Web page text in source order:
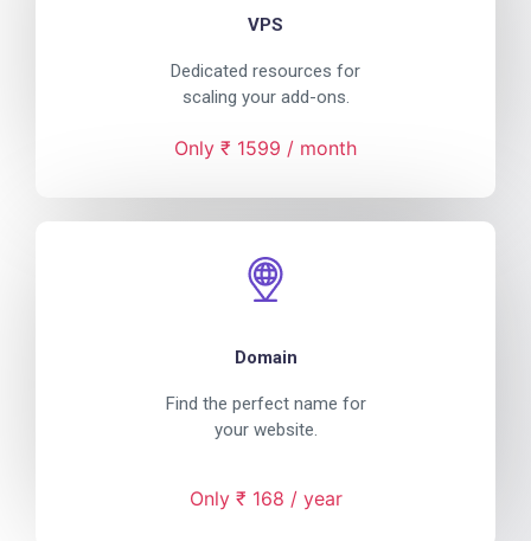
VPS
Dedicated resources for
scaling your add-ons.
Only ₹ 1599 / month
Domain
Find the perfect name for
your website.
Only ₹ 168 / year